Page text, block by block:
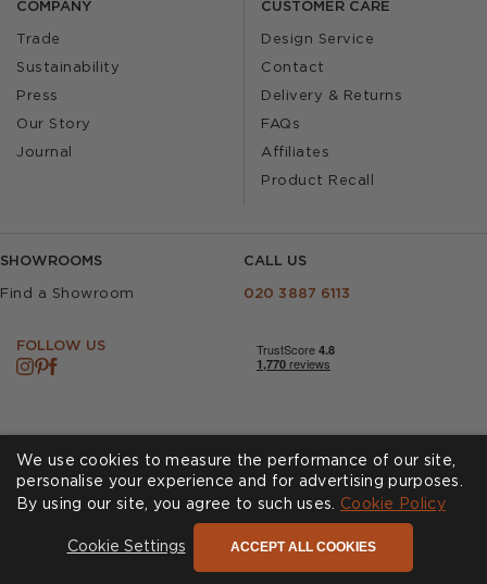
COMPANY
Trade
Sustainability
Press
Our Story
Journal
CUSTOMER CARE
Design Service
Contact
Delivery & Returns
FAQs
Affiliates
Product Recall
SHOWROOMS
Find a Showroom
CALL US
020 3887 6113
FOLLOW US
CookiesPrivacy Policy
We use cookies to measure the performance of our site,
personalise your experience and for advertising purposes.
By using our site, you agree to such uses. Cookie Policy
Cookie Settings ACCEPT ALL COOKIES